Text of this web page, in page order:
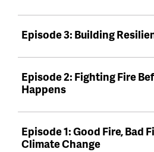
Episode 3: Building
Episode 2: Fighting Fire
Happens
Episode 1: Good Fire, Bad
Climate Change